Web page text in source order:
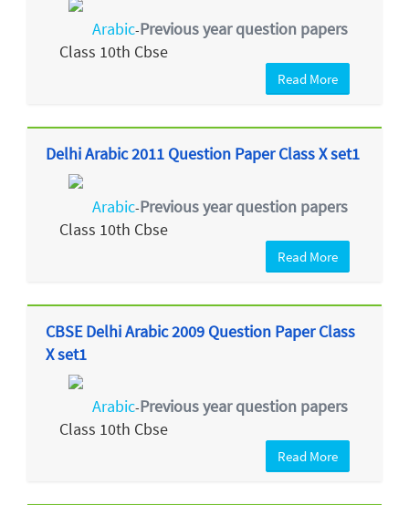
Arabic-Previous year question papers
Class 10th Cbse
Read More
Delhi Arabic 2011 Question Paper Class X set1
Arabic-Previous year question papers
Class 10th Cbse
Read More
CBSE Delhi Arabic 2009 Question Paper Class
X set1
Arabic-Previous year question papers
Class 10th Cbse
Read More